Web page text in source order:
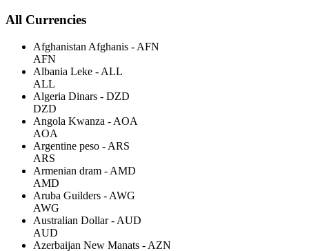
All Currencies
Afghanistan Afghanis - AFN
AFN
Albania Leke - ALL
ALL
Algeria Dinars - DZD
DZD
Angola Kwanza - AOA
AOA
Argentine peso - ARS
ARS
Armenian dram - AMD
AMD
Aruba Guilders - AWG
AWG
Australian Dollar - AUD
AUD
Azerbaijan New Manats - AZN